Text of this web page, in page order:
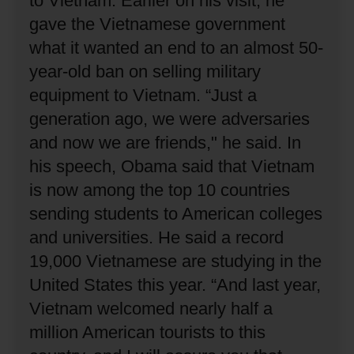
gave the Vietnamese government
what it wanted an end to an almost 50-
year-old ban on selling military
equipment to Vietnam. “Just a
generation ago, we were adversaries
and now we are friends," he said. In
his speech, Obama said that Vietnam
is now among the top 10 countries
sending students to American colleges
and universities. He said a record
19,000 Vietnamese are studying in the
United States this year. “And last year,
Vietnam welcomed nearly half a
million American tourists to this